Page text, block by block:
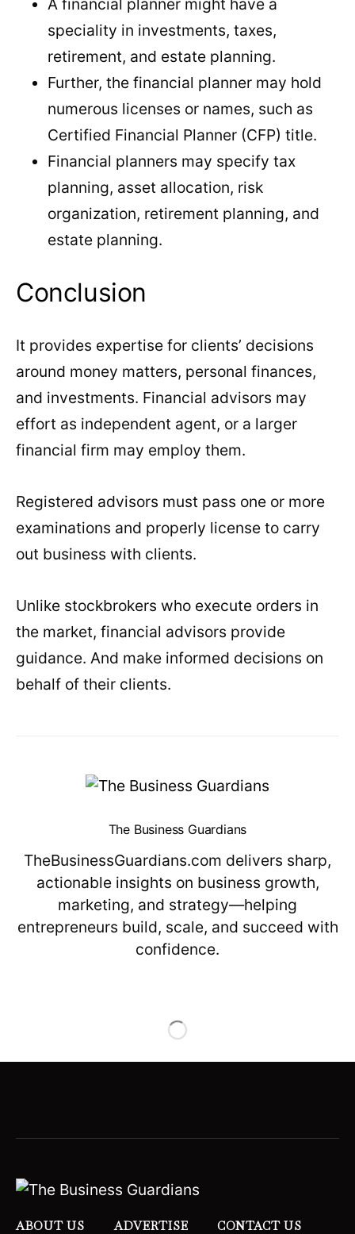
speciality in investments, taxes,
retirement, and estate planning.
Further, the financial planner may hold
numerous licenses or names, such as
Certified Financial Planner (CFP) title.
Financial planners may specify tax
planning, asset allocation, risk
organization, retirement planning, and
estate planning.
Conclusion
It provides expertise for clients’ decisions
around money matters, personal finances,
and investments. Financial advisors may
effort as independent agent, or a larger
financial firm may employ them.
Registered advisors must pass one or more
examinations and properly license to carry
out business with clients.
Unlike stockbrokers who execute orders in
the market, financial advisors provide
guidance. And make informed decisions on
behalf of their clients.
The Business Guardians
TheBusinessGuardians.com delivers sharp,
actionable insights on business growth,
marketing, and strategy—helping
entrepreneurs build, scale, and succeed with
confidence.
ABOUT US ADVERTISE CONTACT US